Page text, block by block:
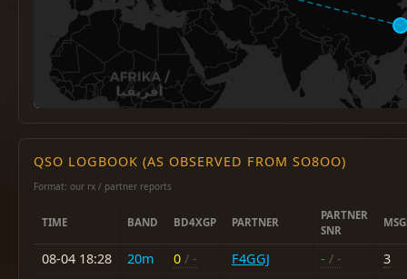
QSO LOGBOOK (AS OBSERVED FROM SO8OO)
Format: our rx / partner reports
TIME BAND BD4XGP PARTNER
PARTNER
SNR
08-04 18:28 20m 0 / - F4GGJ - / -
3